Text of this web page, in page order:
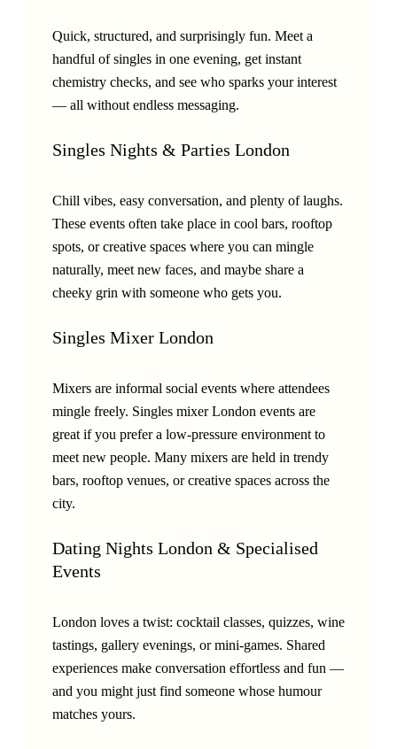
Quick, structured, and surprisingly fun. Meet a
handful of singles in one evening, get instant
chemistry checks, and see who sparks your interest
— all without endless messaging.
Singles Nights & Parties London
Chill vibes, easy conversation, and plenty of laughs.
These events often take place in cool bars, rooftop
spots, or creative spaces where you can mingle
naturally, meet new faces, and maybe share a
cheeky grin with someone who gets you.
Singles Mixer London
Mixers are informal social events where attendees
mingle freely. Singles mixer London events are
great if you prefer a low-pressure environment to
meet new people. Many mixers are held in trendy
bars, rooftop venues, or creative spaces across the
city.
Dating Nights London & Specialised
Events
London loves a twist: cocktail classes, quizzes, wine
tastings, gallery evenings, or mini-games. Shared
experiences make conversation effortless and fun —
and you might just find someone whose humour
matches yours.